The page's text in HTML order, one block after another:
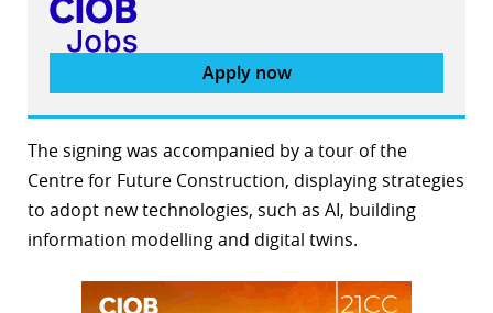
Apply now
The signing was accompanied by a tour of the
Centre for Future Construction, displaying strategies
to adopt new technologies, such as AI, building
information modelling and digital twins.